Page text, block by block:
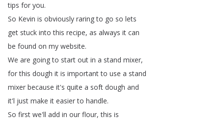
tips for you.
So Kevin is obviously raring to go so lets
get stuck into this recipe, as always it can
be found on my website.
We are going to start out in a stand mixer,
for this dough it is important to use a stand
mixer because it's quite a soft dough and
it'l just make it easier to handle.
So first we'll add in our flour,this is